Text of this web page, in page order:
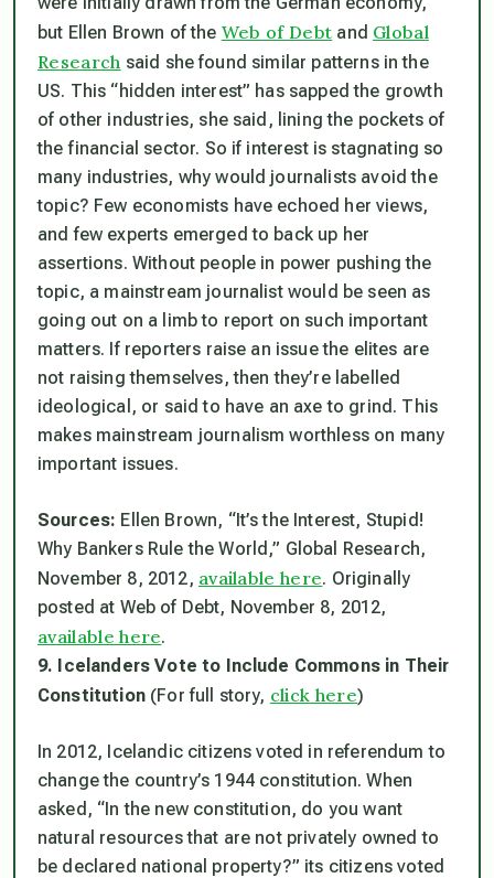
but Ellen Brown of the Web of Debt and Global
Research said she found similar patterns in the
US. This “hidden interest” has sapped the growth
of other industries, she said, lining the pockets of
the financial sector. So if interest is stagnating so
many industries, why would journalists avoid the
topic? Few economists have echoed her views,
and few experts emerged to back up her
assertions. Without people in power pushing the
topic, a mainstream journalist would be seen as
going out on a limb to report on such important
matters. If reporters raise an issue the elites are
not raising themselves, then they’re labelled
ideological, or said to have an axe to grind. This
makes mainstream journalism worthless on many
important issues.
Sources: Ellen Brown, “It’s the Interest, Stupid!
Why Bankers Rule the World,” Global Research,
November 8, 2012, available here. Originally
posted at Web of Debt, November 8, 2012,
available here.
9. Icelanders Vote to Include Commons in Their
Constitution (For full story, click here)
In 2012, Icelandic citizens voted in referendum to
change the country’s 1944 constitution. When
asked, “In the new constitution, do you want
natural resources that are not privately owned to
be declared national property?” its citizens voted